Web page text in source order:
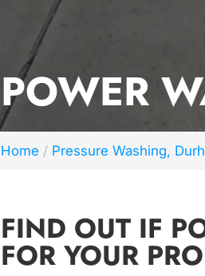
POWER
Home Pressure Washing,
FIND OUT IF
FOR YOUR